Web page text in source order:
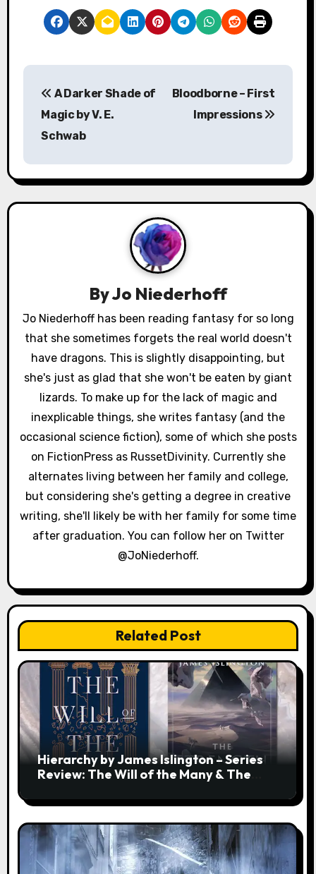
P
t
n
g
a
t
o
n
A Darker Shade of
Magic by V. E.
Schwab
Bloodborne – First
Impressions
ByJo Niederhoff
Jo Niederhoff has been reading fantasy for so long
that she sometimes forgets the real world doesn't
have dragons. This is slightly disappointing, but
she's just as glad that she won't be eaten by giant
lizards. To make up for the lack of magic and
inexplicable things, she writes fantasy (and the
occasional science fiction), some of which she posts
on FictionPress as RussetDivinity. Currently she
alternates living between her family and college,
but considering she's getting a degree in creative
writing, she'll likely be with her family for some time
after graduation. You can follow her on Twitter
@JoNiederhoff.
Related Post
Hierarchy by James Islington – Series
Review: The Will of the Many & The